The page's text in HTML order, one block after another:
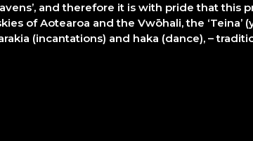
and therefore it is with pride that this
of Aotearoa and the Vwōhali, the
(incantations) and haka (dance), –